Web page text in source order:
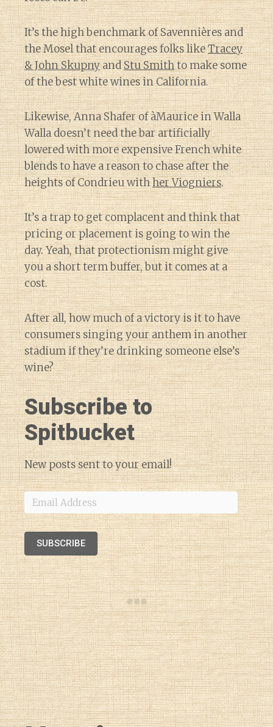
It’s the high benchmark of Savennières and
the Mosel that encourages folks likeTracey
& John SkupnyandStu Smithto make some
of the best white wines in California.
Likewise, Anna Shafer of àMaurice in Walla
Walla doesn’t need the bar artificially
lowered with more expensive French white
blends to have a reason to chase after the
heights of Condrieu withher Viogniers.
It’s a trap to get complacent and think that
pricing or placement is going to win the
day. Yeah, that protectionism might give
you a short term buffer, but it comes at a
cost.
After all, how much of a victory is it to have
consumers singing your anthem in another
stadium if they’re drinking someone else’s
wine?
Subscribe to
Spitbucket
New posts sent to your email!
Email
Address
SUBSCRIBE